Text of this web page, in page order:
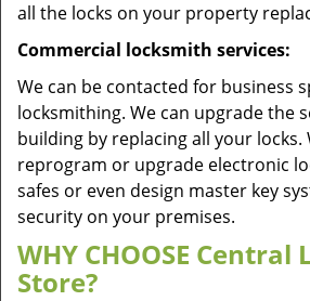
all the locks on your property
Commercial locksmith services:
We can be contacted for business
locksmithing. We can upgrade the
building by replacing all your locks.
reprogram or upgrade electronic
safes or even design master key
security on your premises.
WHY CHOOSE Central
Store?